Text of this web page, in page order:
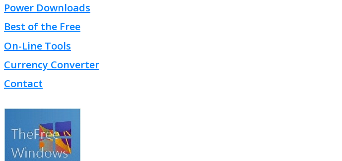
Power Downloads
Best of the Free
On-Line Tools
Currency Converter
Contact